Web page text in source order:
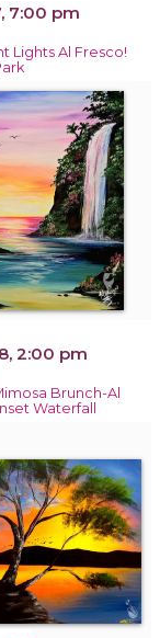
7:00 pm
Lights Al Fresco!
2:00 pm
Brunch-Al
Waterfall